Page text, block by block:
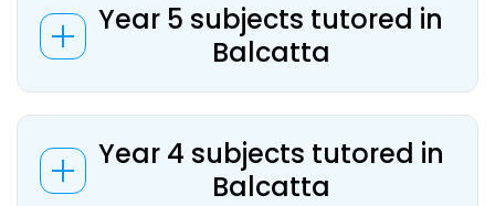
Year 5 subjects tutored in
Balcatta
Year 4 subjects tutored in
Balcatta